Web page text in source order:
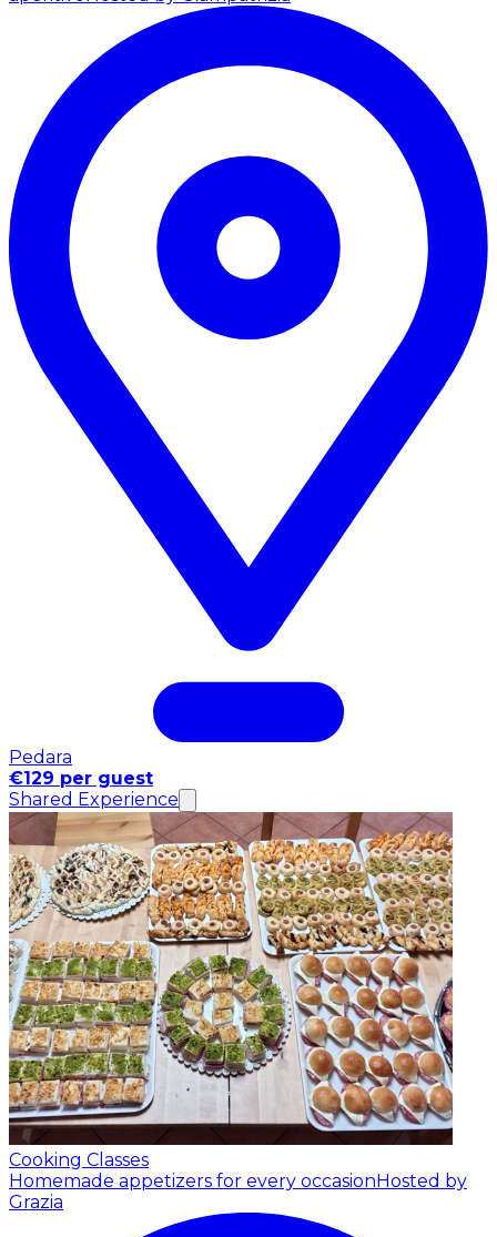
Pedara
€129 per guest
Shared Experience
Cooking Classes
Homemade appetizers for every occasion Hosted by
Grazia